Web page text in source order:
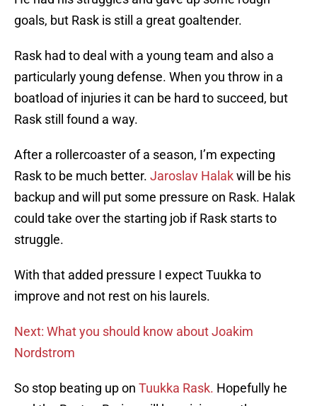
goals, but Rask is still a great goaltender.
Rask had to deal with a young team and also a
particularly young defense. When you throw in a
boatload of injuries it can be hard to succeed, but
Rask still found a way.
After a rollercoaster of a season, I’m expecting
Rask to be much better. Jaroslav Halakwill be his
backup and will put some pressure on Rask. Halak
could take over the starting job if Rask starts to
struggle.
With that added pressure I expect Tuukka to
improve and not rest on his laurels.
Next: What you should know about Joakim
Nordstrom
So stop beating up on Tuukka Rask. Hopefully he